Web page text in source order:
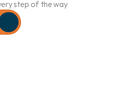
step of the way